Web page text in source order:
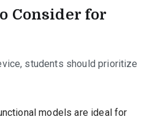
Consider for
students should prioritize
models are ideal for